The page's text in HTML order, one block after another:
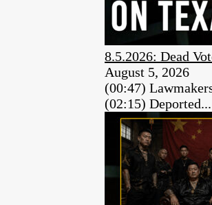
8.5.2026: Dead
August 5, 2026
(00:47)
(02:15) Deported...